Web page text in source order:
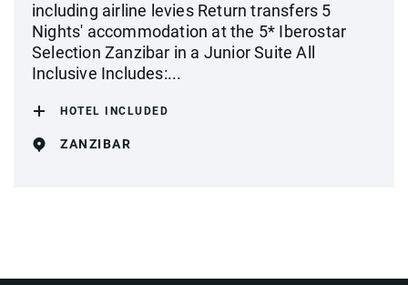
including airline levies Return transfers 5
Nights' accommodation at the 5* Iberostar
Selection Zanzibar in a Junior Suite All
Inclusive Includes:...
HOTEL INCLUDED
ZANZIBAR